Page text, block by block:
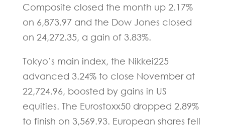
Composite closed the month up 2.17%
on 6,873.97 and the Dow Jones closed
on 24,272.35, a gain of 3.83%.
Tokyo’s main index, the Nikkei225
advanced 3.24% to close November at
22,724.96, boosted by gains in US
equities. The Eurostoxx50 dropped 2.89%
to finish on 3,569.93. European shares fell